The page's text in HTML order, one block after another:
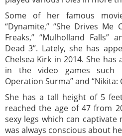
Some of her famous
“Dynamite,” “She Drives Me
Freaks,” “Mulholland Falls”
Dead 3”. Lately, she has
Chelsea Kirk in 2014. She
in the video games such
Operation Surma” and “Nikita:
She has a tall height of 5
reached the age of 47 from
sexy legs which can
was always conscious about